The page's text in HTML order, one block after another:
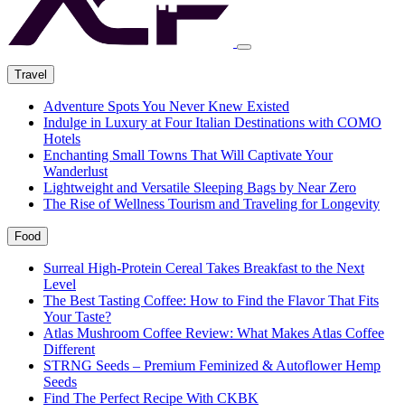
Travel
Adventure Spots You Never Knew Existed
Indulge in Luxury at Four Italian Destinations with COMO
Hotels
Enchanting Small Towns That Will Captivate Your
Wanderlust
Lightweight and Versatile Sleeping Bags by Near Zero
The Rise of Wellness Tourism and Traveling for Longevity
Food
Surreal High-Protein Cereal Takes Breakfast to the Next
Level
The Best Tasting Coffee: How to Find the Flavor That Fits
Your Taste?
Atlas Mushroom Coffee Review: What Makes Atlas Coffee
Different
STRNG Seeds – Premium Feminized & Autoflower Hemp
Seeds
Find The Perfect Recipe With CKBK